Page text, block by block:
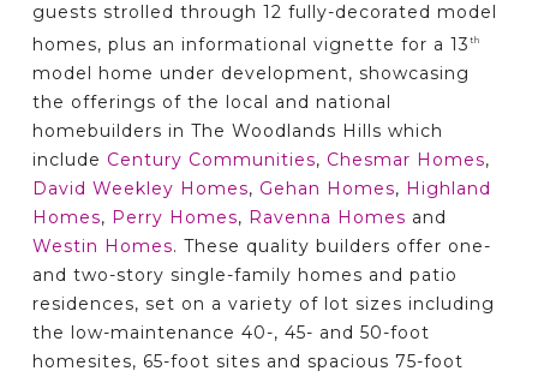
guests strolled through 12 fully-decorated model
homes, plus an informational vignette for a 13 th
model home under development, showcasing
the offerings of the local and national
homebuilders in The Woodlands Hills which
include Century Communities, Chesmar Homes,
David Weekley Homes, Gehan Homes, Highland
Homes, Perry Homes, Ravenna Homes and
Westin Homes. These quality builders offer one-
and two-story single-family homes and patio
residences, set on a variety of lot sizes including
the low-maintenance 40-, 45- and 50-foot
homesites, 65-foot sites and spacious 75-foot